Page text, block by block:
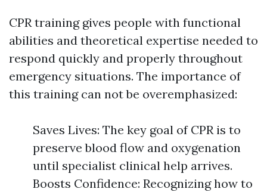
CPR training gives people with functional
abilities and theoretical expertise needed to
respond quickly and properly throughout
emergency situations. The importance of
this training can not be overemphasized:
Saves Lives: The key goal of CPR is to
preserve blood flow and oxygenation
until specialist clinical help arrives.
Boosts Confidence: Recognizing how to